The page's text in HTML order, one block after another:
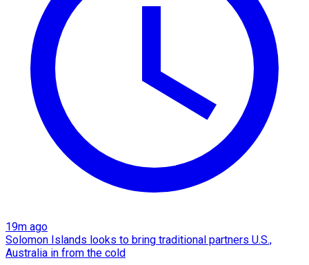
19m ago
Solomon Islands looks to bring traditional partners U.S.,
Australia in from the cold